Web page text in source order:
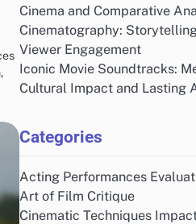
Cinema and Comparative
Cinematography:
Viewer Engagement
Iconic Movie Soundtracks:
Cultural Impact and Lasting
Categories
Acting Performances
Art of Film Critique
Cinematic Techniques